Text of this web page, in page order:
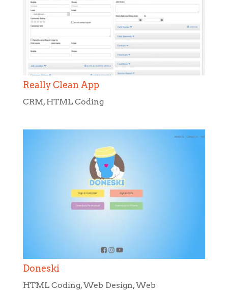
Really Clean App
CRM, HTML Coding
Doneski
HTML Coding,Web Design,Web